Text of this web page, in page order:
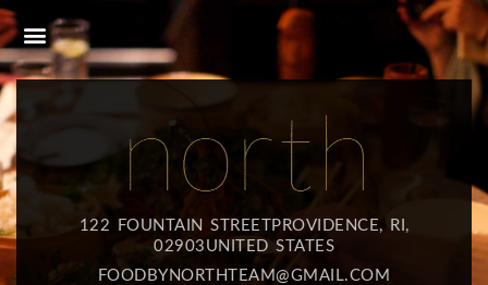
122 FOUNTAIN STREETPROVIDENCE, RI,
02903UNITED STATES
FOODBYNORTHTEAM@GMAIL.COM